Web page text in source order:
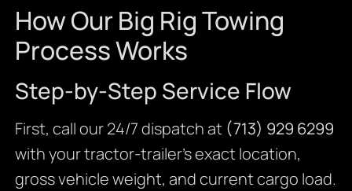
How Our Big Rig Towing
Process Works
Step-by-Step Service Flow
First, call our 24/7 dispatch at (713) 929 6299
with your tractor-trailer’s exact location,
gross vehicle weight, and current cargo load.